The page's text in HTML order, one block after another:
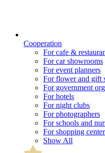
Cooperation
For cafe &
For car showrooms
For event planners
For flower and gift
For government
For hotels
For night clubs
For photographers
For schools and
For shopping
Show All